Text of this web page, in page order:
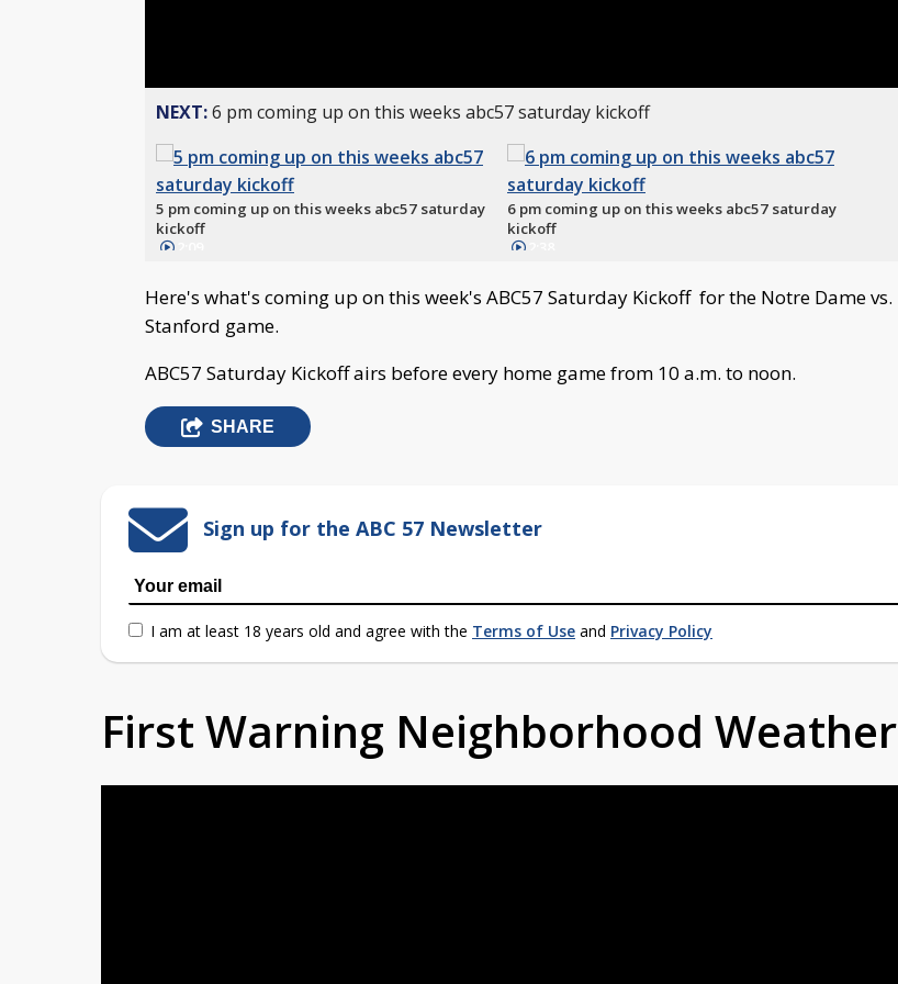
NEXT:6 pm coming up on this weeks abc57 saturday kickoff
5 pm coming up on this weeks abc57 saturday
kickoff
6 pm coming up on this weeks abc57 saturday
kickoff
Here's what's coming up on this week's ABC57 Saturday Kickoff for the Notre Dame vs.
Stanford game.
ABC57 Saturday Kickoff airs before every home game from 10 a.m. to noon.
SHARE
Sign up for the ABC 57 Newsletter
I am at least 18 years old and agree with the Terms of Use and Privacy Policy
First Warning Neighborhood Weather